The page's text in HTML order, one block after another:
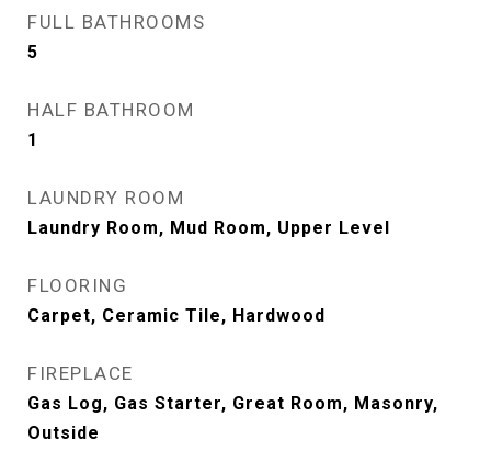
FULL BATHROOMS
5
HALF BATHROOM
1
LAUNDRY ROOM
Laundry Room, Mud Room, Upper Level
FLOORING
Carpet, Ceramic Tile, Hardwood
FIREPLACE
Gas Log, Gas Starter, Great Room, Masonry,
Outside